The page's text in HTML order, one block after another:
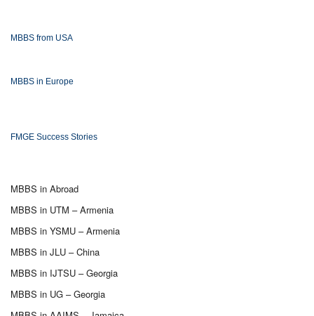
MBBS from USA
MBBS in Europe
FMGE Success Stories
MBBS in Abroad
MBBS in UTM – Armenia
MBBS in YSMU – Armenia
MBBS in JLU – China
MBBS in IJTSU – Georgia
MBBS in UG – Georgia